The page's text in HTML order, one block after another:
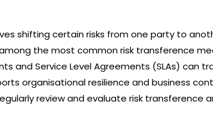
shifting certain risks from one party to
the most common risk transference
and Service Level Agreements (SLAs) can
organisational resilience and business
review and evaluate risk transference